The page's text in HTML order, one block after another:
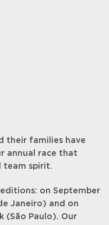
their families have
annual race that
team spirit.
on September
Janeiro) and on
(São Paulo). Our